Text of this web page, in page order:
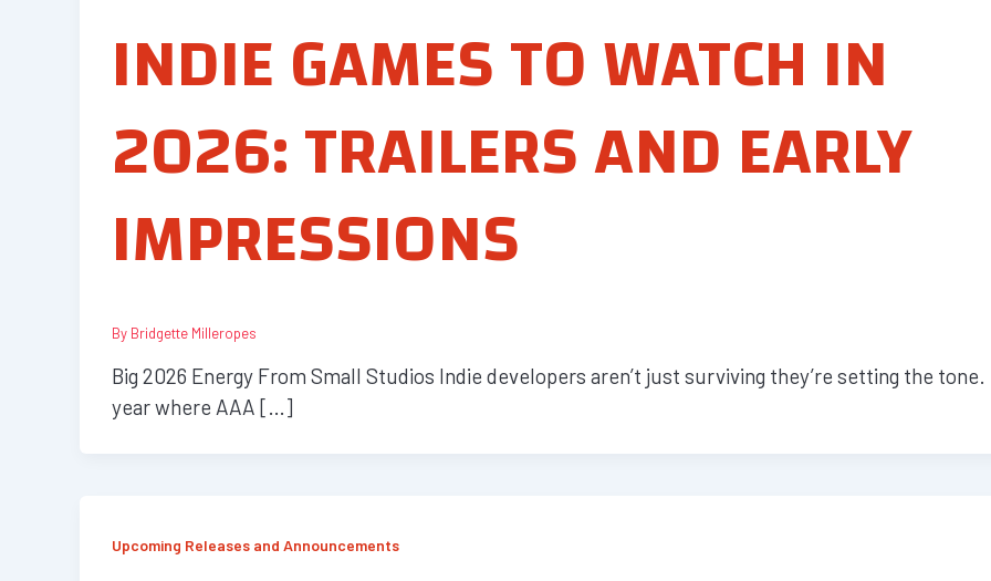
INDIE GAMES TO WATCH IN
2026: TRAILERS AND EARLY
IMPRESSIONS
By Bridgette Milleropes
Big 2026 Energy From Small Studios Indie developers aren’t just surviving they’re setting the tone.
year where AAA […]
Upcoming Releases and Announcements